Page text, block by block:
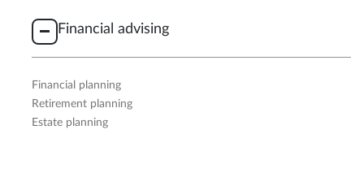
Financial advising
Financial planning
Retirement planning
Estate planning